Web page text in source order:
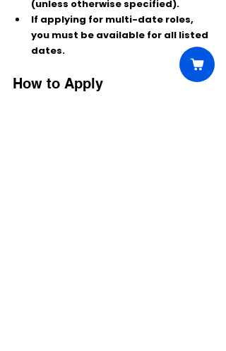
(unless otherwise specified).
If applying for multi-date roles,
you must be available for all listed
dates.
How to Apply